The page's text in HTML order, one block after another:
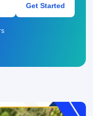
Get Started